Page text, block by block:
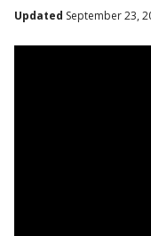
Updated September 23,